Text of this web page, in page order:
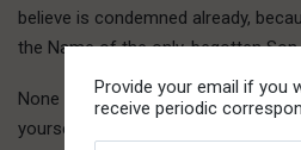
believe is condemned already,
the Name of the only-begotten Son
None of us has a problem with
yourself, Ruth. By all means do so
Provide your email if you
receive periodic